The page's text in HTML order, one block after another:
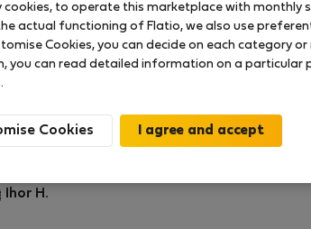
but very beautiful apartment
Ihor H.
cookies, to operate this marketplace with monthly
actual functioning of Flatio, we also use
Cookies, you can decide on each category
you can read detailed information on a particular
Cookies